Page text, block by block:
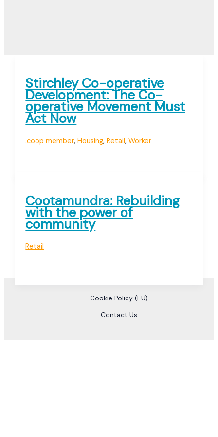
Stirchley Co-operative
Development: The Co-
operative Movement Must
Act Now
.coop member,Housing,Retail,Worker
Cootamundra: Rebuilding
with the power of
community
Retail
Cookie Policy (EU)
Contact Us